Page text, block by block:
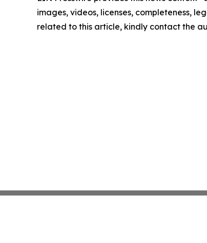
images, videos, licenses, completeness,
related to this article, kindly contact the